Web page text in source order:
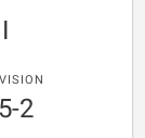
5-2